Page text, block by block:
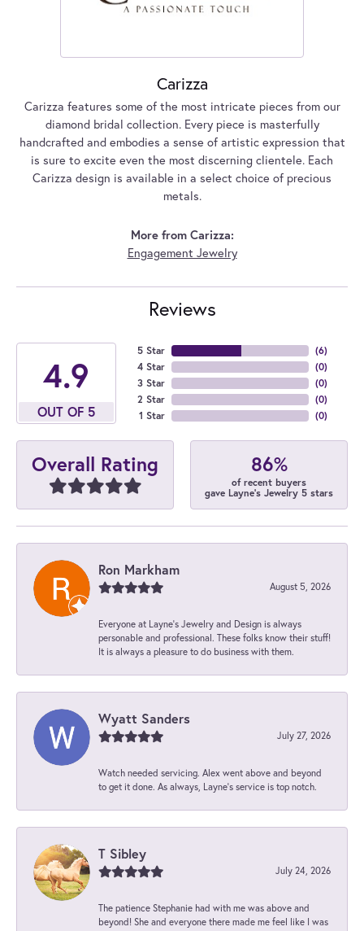
Carizza
Carizza features some of the most intricate pieces from our
diamond bridal collection. Every piece is masterfully
handcrafted and embodies a sense of artistic expression that
is sure to excite even the most discerning clientele. Each
Carizza design is available in a select choice of precious
metals.
More from Carizza:
Engagement Jewelry
Reviews
4.9
OUT OF 5
5 Star
4 Star
3 Star
2 Star
1 Star
(6)
(0)
(0)
(0)
(0)
Overall Rating 86%
of recent buyers
gave Layne's Jewelry 5 stars
Ron Markham
August 5, 2026
Everyone at Layne's Jewelry and Design is always
personable and professional. These folks know their stuff!
It is always a pleasure to do business with them.
Wyatt Sanders
July 27, 2026
Watch needed servicing. Alex went above and beyond
to get it done. As always, Layne’s service is top notch.
T Sibley
July 24, 2026
The patience Stephanie had with me was above and
beyond! She and everyone there made me feel like I was